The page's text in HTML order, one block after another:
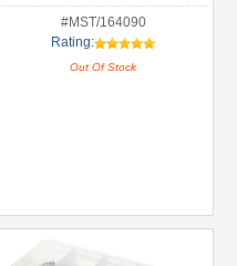
#MST/164090
Rating:
Out Of Stock